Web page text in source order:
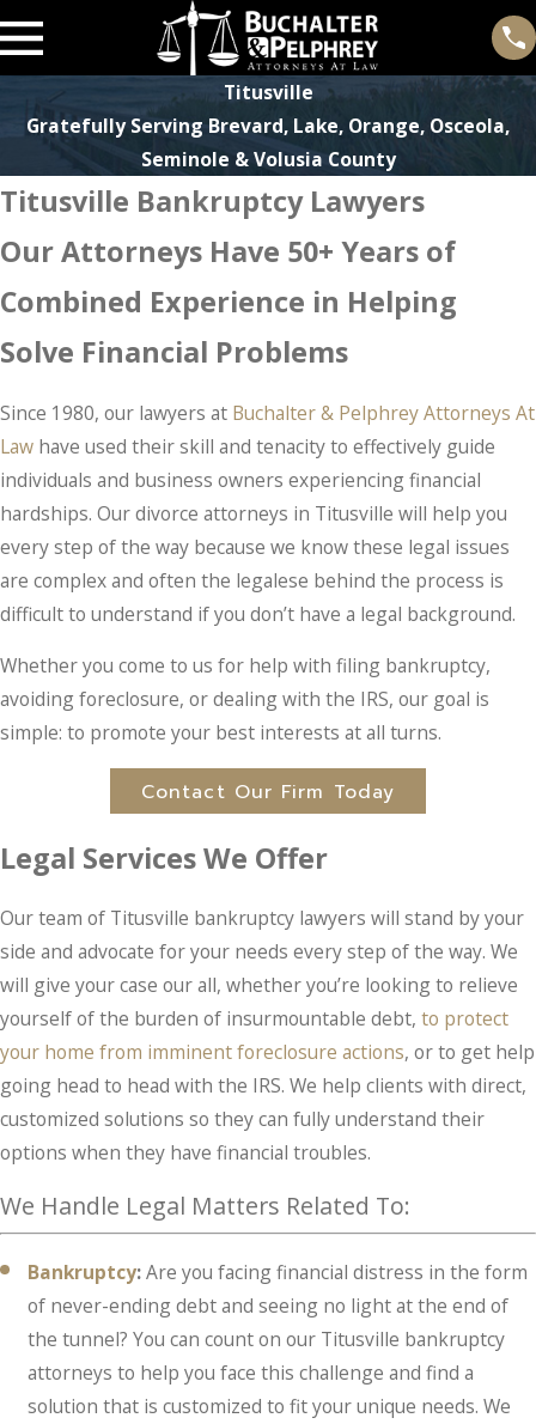
Titusville
Gratefully Serving Brevard, Lake, Orange, Osceola,
Seminole & Volusia County
Titusville Bankruptcy Lawyers
Our Attorneys Have 50+ Years of
Combined Experience in Helping
Solve Financial Problems
Since 1980, our lawyers at Buchalter & Pelphrey Attorneys At
Law have used their skill and tenacity to effectively guide
individuals and business owners experiencing financial
hardships. Our divorce attorneys in Titusville will help you
every step of the way because we know these legal issues
are complex and often the legalese behind the process is
difficult to understand if you don’t have a legal background.
Whether you come to us for help with filing bankruptcy,
avoiding foreclosure, or dealing with the IRS, our goal is
simple: to promote your best interests at all turns.
Contact Our Firm Today
Legal Services We Offer
Our team of Titusville bankruptcy lawyers will stand by your
side and advocate for your needs every step of the way. We
will give your case our all, whether you’re looking to relieve
yourself of the burden of insurmountable debt, to protect
your home from imminent foreclosure actions, or to get help
going head to head with the IRS. We help clients with direct,
customized solutions so they can fully understand their
options when they have financial troubles.
We Handle Legal Matters Related To:
Bankruptcy:Are you facing financial distress in the form
of never-ending debt and seeing no light at the end of
the tunnel? You can count on our Titusville bankruptcy
attorneys to help you face this challenge and find a
solution that is customized to fit your unique needs. We